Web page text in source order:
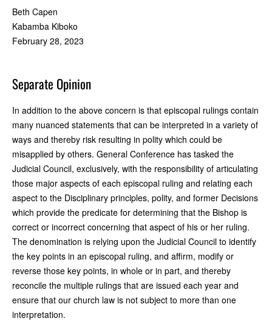
Beth Capen
Kabamba Kiboko
February 28, 2023
Separate Opinion
In addition to the above concern is that episcopal rulings contain
many nuanced statements that can be interpreted in a variety of
ways and thereby risk resulting in polity which could be
misapplied by others. General Conference has tasked the
Judicial Council, exclusively, with the responsibility of articulating
those major aspects of each episcopal ruling and relating each
aspect to the Disciplinary principles, polity, and former Decisions
which provide the predicate for determining that the Bishop is
correct or incorrect concerning that aspect of his or her ruling.
The denomination is relying upon the Judicial Council to identify
the key points in an episcopal ruling, and affirm, modify or
reverse those key points, in whole or in part, and thereby
reconcile the multiple rulings that are issued each year and
ensure that our church law is not subject to more than one
interpretation.